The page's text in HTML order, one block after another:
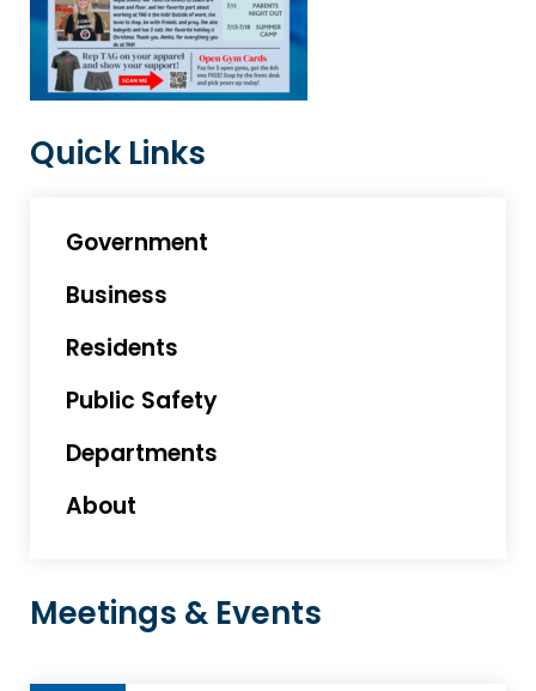
Quick Links
Government
Business
Residents
Public Safety
Departments
About
Meetings & Events